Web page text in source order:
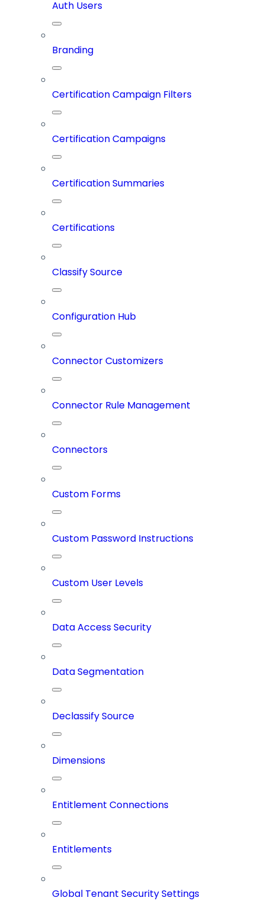
Auth Users
Branding
Certification Campaign Filters
Certification Campaigns
Certification Summaries
Certifications
Classify Source
Configuration Hub
Connector Customizers
Connector Rule Management
Connectors
Custom Forms
Custom Password Instructions
Custom User Levels
Data Access Security
Data Segmentation
Declassify Source
Dimensions
Entitlement Connections
Entitlements
Global Tenant Security Settings